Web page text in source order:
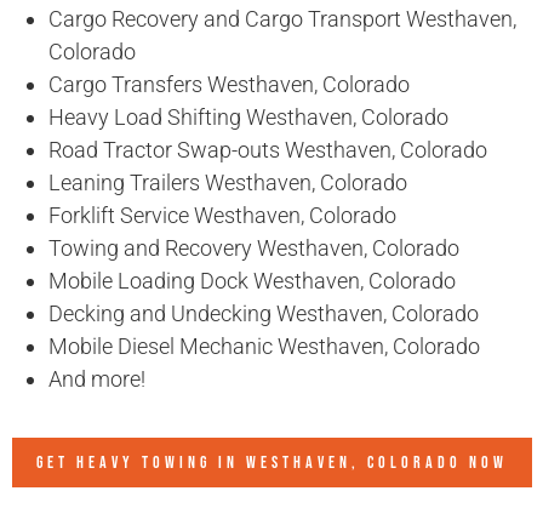
Cargo Recovery and Cargo Transport Westhaven,
Colorado
Cargo Transfers Westhaven, Colorado
Heavy Load Shifting Westhaven, Colorado
Road Tractor Swap-outs Westhaven, Colorado
Leaning Trailers Westhaven, Colorado
Forklift Service Westhaven, Colorado
Towing and Recovery Westhaven, Colorado
Mobile Loading Dock Westhaven, Colorado
Decking and Undecking Westhaven, Colorado
Mobile Diesel Mechanic Westhaven, Colorado
And more!
GET HEAVY TOWING IN WESTHAVEN, COLORADO NOW